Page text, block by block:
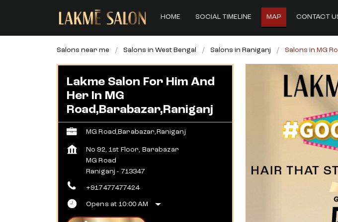
HOME SOCIAL TIMELINE MAP CONTACT
Salons near me Salons in West Bengal Salons in Raniganj Salons in MG
Lakme Salon For Him And
Her In MG
Road,Barabazar,Raniganj
MG Road,Barabazar,Raniganj
No 92, 1st Floor, Barabazar
MG Road
Raniganj - 713347
+917477477424
Opens at 10:00 AM